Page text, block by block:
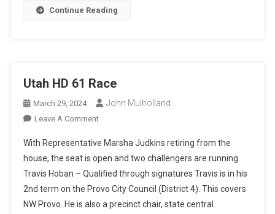
Continue Reading
Utah HD 61 Race
March 29, 2024 John Mulholland
Leave A CommentOn
HD
61
Race
With Representative Marsha Judkins retiring from the
house, the seat is open and two challengers are running.
Travis Hoban – Qualified through signatures Travis is in his
2nd term on the Provo City Council (District 4). This covers
NW Provo. He is also a precinct chair, state central